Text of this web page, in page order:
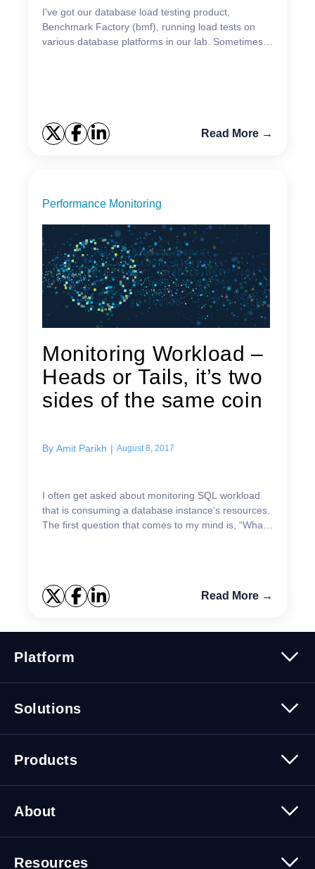
I've got our database load testing product,
Benchmark Factory (bmf), running load tests on
various database platforms in our lab. Sometimes
Read More →
Performance Monitoring
Monitoring Workload –
Heads or Tails, it’s two
sides of the same coin
By Amit Parikh | August 8, 2017
I often get asked about monitoring SQL workload
that is consuming a database instance’s resources.
The first question that comes to my mind is, “What
Read More →
Platform
Security
Solutions
Cybersecurity Solutions
Products
About
Resources